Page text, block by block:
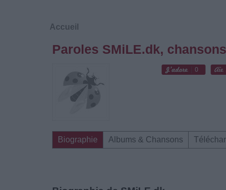
Accueil
Paroles SMiLE.dk,
0
Biographie Albums & Chansons